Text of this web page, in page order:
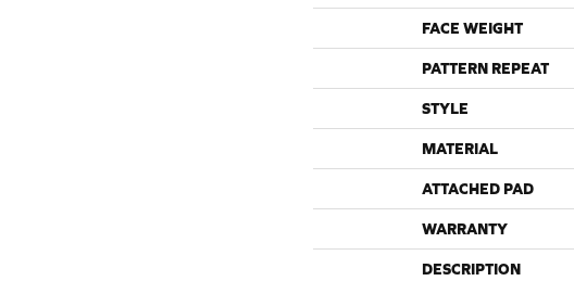
FACE WEIGHT
PATTERN REPEAT
STYLE
MATERIAL
ATTACHED PAD
WARRANTY
DESCRIPTION